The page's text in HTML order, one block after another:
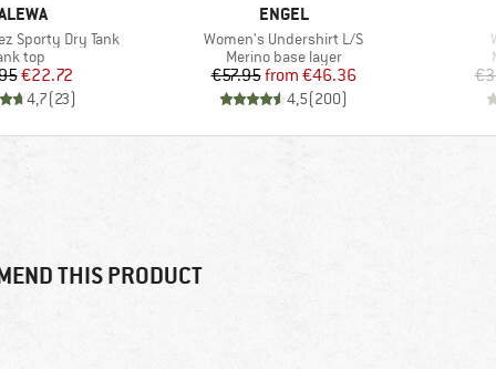
Sporty Dry Tank
group
top
Price
Reduced Price
€22.72
4,7(23)
BRAND
ENGEL
Item(s)
Women's Undershirt L/S
Product group
Merino base layer
Price
€57.95 Reduced Price
from €46.36
4,5(200)
THIS PRODUCT